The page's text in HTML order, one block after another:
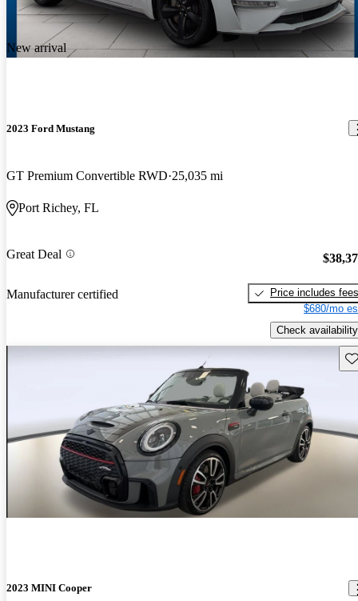
New arrival
2023 Ford Mustang
GT Premium Convertible RWD 25,035 mi
Port Richey, FL
Great Deal
Manufacturer certified
Price includes fees
$680/mo
Check availability
2023 MINI Cooper